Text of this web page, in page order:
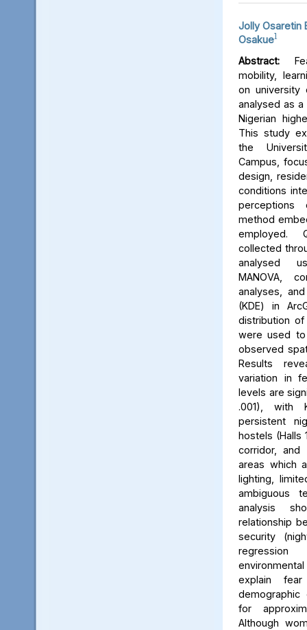
Jolly Osaretin
Osakue1
Abstract:
mobility,
on university
analysed as
Nigerian
This study
the
Campus,
design,
conditions
method
employed.
collected
analysed
MANOVA,
analyses,
(KDE) in
distribution of
were used to
observed
Results
variation in
levels are
.001), with
persistent
hostels (Halls
corridor, and
areas which
lighting,
ambiguous
analysis
relationship
security
explain
demographic
for
Although